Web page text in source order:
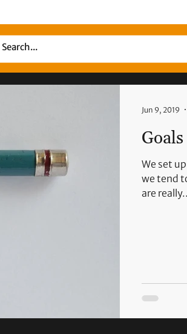
We set
we tend
are
Jun 9, 2019